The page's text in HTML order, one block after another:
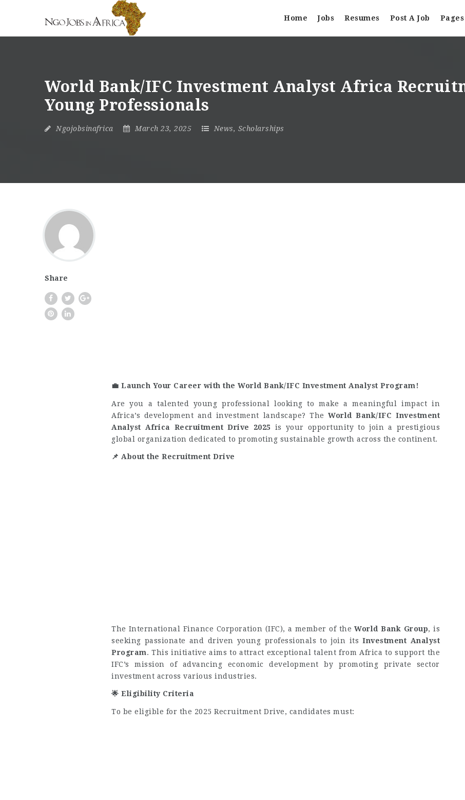
Home Jobs Resumes Post A Job Pages
World Bank/IFC Investment Analyst Africa
Young Professionals
Ngojobsinafrica March 23, 2025 News, Scholarships
Share
💼 Launch Your Career with the World Bank/IFC Investment Analyst Program!
Are you a talented young professional looking to make a meaningful impact in
Africa’s development and investment landscape? TheWorld Bank/IFC Investment
Analyst Africa Recruitment Drive 2025 is your opportunity to join a prestigious
global organization dedicated to promoting sustainable growth across the continent.
📌 About the Recruitment Drive
The International Finance Corporation (IFC), a member of theWorld Bank Group, is
seeking passionate and driven young professionals to join itsInvestment Analyst
Program. This initiative aims to attract exceptional talent from Africa to support the
IFC’s mission of advancing economic development by promoting private sector
investment across various industries.
🌟 Eligibility Criteria
To be eligible for the 2025 Recruitment Drive, candidates must: